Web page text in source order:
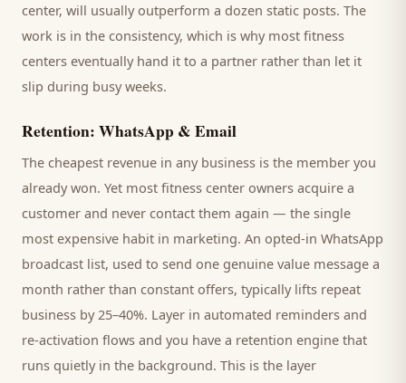
center, will usually outperform a dozen static posts. The
work is in the consistency, which is why most fitness
centers eventually hand it to a partner rather than let it
slip during busy weeks.
Retention: WhatsApp & Email
The cheapest revenue in any business is the member you
already won. Yet most fitness center owners acquire a
customer and never contact them again — the single
most expensive habit in marketing. An opted-in WhatsApp
broadcast list, used to send one genuine value message a
month rather than constant offers, typically lifts repeat
business by 25–40%. Layer in automated reminders and
re-activation flows and you have a retention engine that
runs quietly in the background. This is the layer